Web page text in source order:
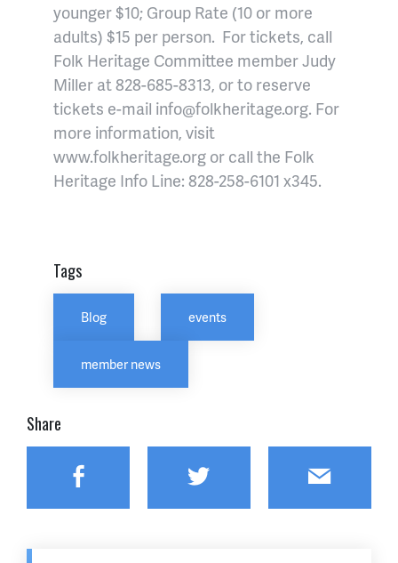
younger $10; Group Rate (10 or more
adults) $15 per person. For tickets, call
Folk Heritage Committee member Judy
Miller at 828-685-8313, or to reserve
tickets e-mail info@folkheritage.org. For
more information, visit
www.folkheritage.org or call the Folk
Heritage Info Line: 828-258-6101 x345.
Tags
Blog events
member news
Share
Facebook Twitter Email